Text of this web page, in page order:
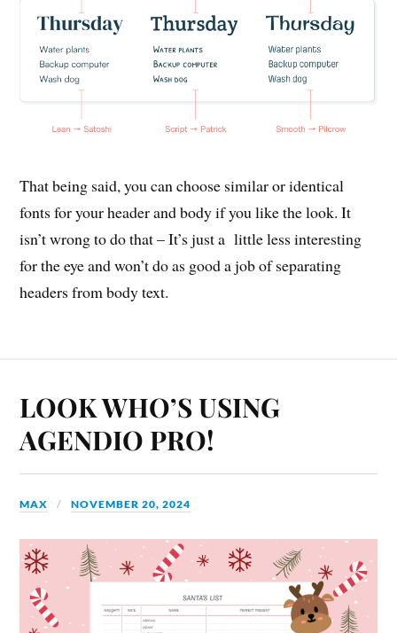
That being said, you can choose similar or identical
fonts for your header and body if you like the look. It
isn’t wrong to do that – It’s just a little less interesting
for the eye and won’t do as good a job of separating
headers from body text.
LOOK WHO’S USING
AGENDIO PRO!
MAX NOVEMBER 20, 2024